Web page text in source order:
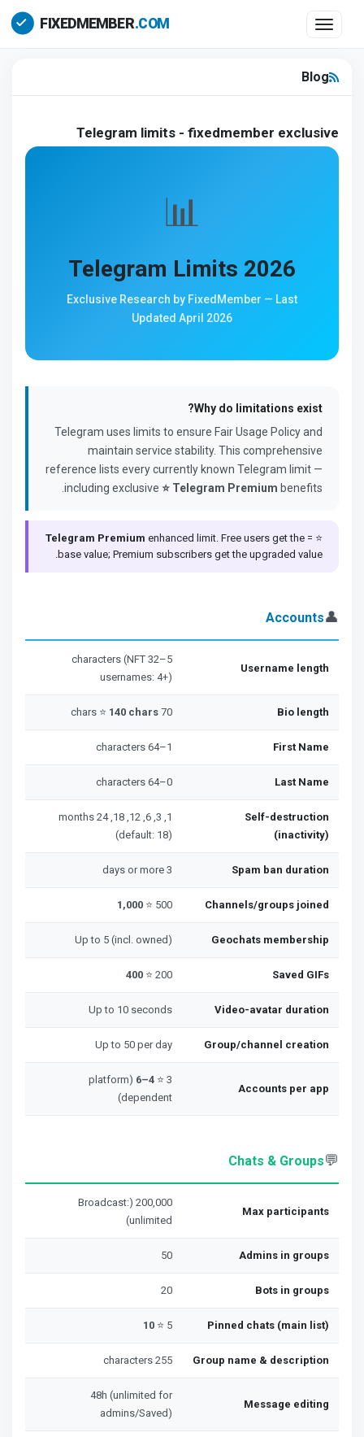
Toggle
Blog
Telegram limits - fixedmember exclusive
📊
Telegram Limits 2026
Exclusive Research by FixedMember — Last
Updated April 2026
Why do limitations exist?
Telegram uses limits to ensure Fair Usage Policy and
maintain service stability. This comprehensive
reference lists every currently known Telegram limit —
including exclusive ⭐ Telegram Premium benefits.
⭐ =
Telegram Premium enhanced limit. Free users get the
base value; Premium subscribers get the upgraded value.
👤
Accounts
Username length
5–32 characters (NFT
usernames: 4+)
Bio length
70 chars ⭐
140 chars
First Name
1–64 characters
Last Name
0–64 characters
Self-destruction
(inactivity)
1, 3, 6, 12, 18, 24 months
(default: 18)
Spam ban duration
3 days or more
Channels/groups joined
500 ⭐
1,000
Geochats membership
Up to 5 (incl. owned)
Saved GIFs
200 ⭐
400
Video-avatar duration
Up to 10 seconds
Group/channel creation
Up to 50 per day
Accounts per app
3 ⭐
4–6
(platform
dependent)
💬
Chats & Groups
Max participants
200,000 (Broadcast:
unlimited)
Admins in groups
50
Bots in groups
20
Pinned chats (main list)
5 ⭐
10
Group name & description
255 characters
Message editing
48h (unlimited for
admins/Saved)